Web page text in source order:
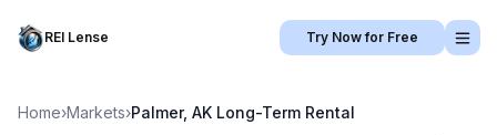
REI Lense Try Now for Free
Home›Markets›Palmer, AK Long-Term Rental